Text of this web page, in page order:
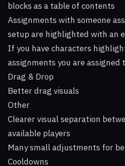
blocks as a table of contents
Assignments with someone
setup are highlighted with an
If you have characters
assignments you are assigned
Drag & Drop
Better drag visuals
Other
Clearer visual separation
available players
Many small adjustments for
Cooldowns